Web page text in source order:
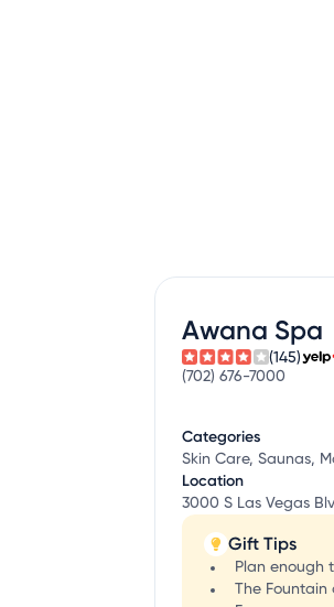
Awana Spa
(145)
(702) 676-7000
Categories
Skin Care, Saunas,
Location
3000 S Las Vegas
Gift Tips
Plan enough
The